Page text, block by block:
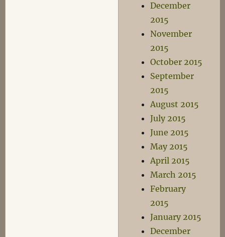
December
2015
November
2015
October 2015
September
2015
August 2015
July 2015
June 2015
May 2015
April 2015
March 2015
February
2015
January 2015
December